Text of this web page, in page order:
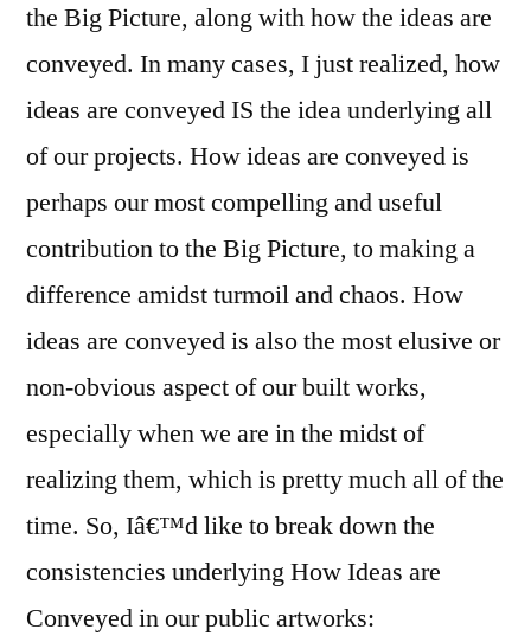
the Big Picture, along with how the ideas are
conveyed. In many cases, I just realized, how
ideas are conveyed IS the idea underlying all
of our projects. How ideas are conveyed is
perhaps our most compelling and useful
contribution to the Big Picture, to making a
difference amidst turmoil and chaos. How
ideas are conveyed is also the most elusive or
non-obvious aspect of our built works,
especially when we are in the midst of
realizing them, which is pretty much all of the
time. So, Iâ€™d like to break down the
consistencies underlying How Ideas are
Conveyed in our public artworks: